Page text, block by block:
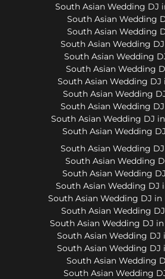
South Asian Wedding DJ
South Asian Wedding
South Asian Wedding
South Asian Wedding
South Asian Wedding
South Asian Wedding
South Asian Wedding DJ
South Asian Wedding
South Asian Wedding
South Asian Wedding DJ
South Asian Wedding
South Asian Wedding
South Asian Wedding
South Asian Wedding
South Asian Wedding DJ
South Asian Wedding DJ
South Asian Wedding
South Asian Wedding DJ
South Asian Wedding DJ
South Asian Wedding DJ
South Asian Wedding
South Asian Wedding